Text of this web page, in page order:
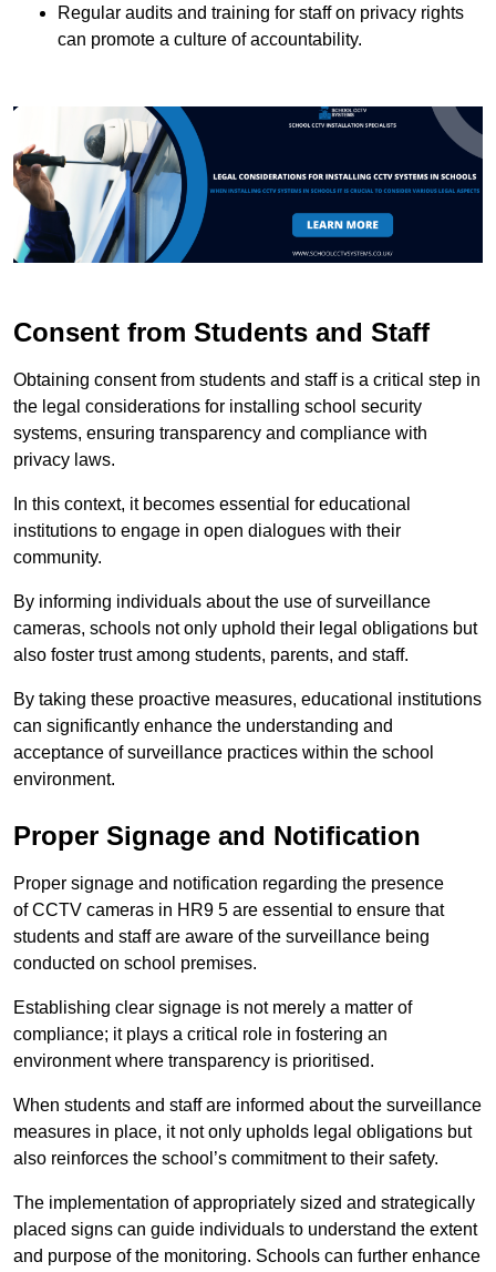
Regular audits and training for staff on privacy rights
can promote a culture of accountability.
Consent from Students and Staff
Obtaining consent from students and staff is a critical step in
the legal considerations for installing school security
systems, ensuring transparency and compliance with
privacy laws.
In this context, it becomes essential for educational
institutions to engage in open dialogues with their
community.
By informing individuals about the use of surveillance
cameras, schools not only uphold their legal obligations but
also foster trust among students, parents, and staff.
By taking these proactive measures, educational institutions
can significantly enhance the understanding and
acceptance of surveillance practices within the school
environment.
Proper Signage and Notification
Proper signage and notification regarding the presence
of CCTV cameras in HR9 5 are essential to ensure that
students and staff are aware of the surveillance being
conducted on school premises.
Establishing clear signage is not merely a matter of
compliance; it plays a critical role in fostering an
environment where transparency is prioritised.
When students and staff are informed about the surveillance
measures in place, it not only upholds legal obligations but
also reinforces the school’s commitment to their safety.
The implementation of appropriately sized and strategically
placed signs can guide individuals to understand the extent
and purpose of the monitoring. Schools can further enhance